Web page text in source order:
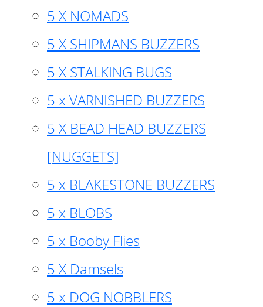
5 X NOMADS
5 X SHIPMANS BUZZERS
5 X STALKING BUGS
5 x VARNISHED BUZZERS
5 X BEAD HEAD BUZZERS
[NUGGETS]
5 x BLAKESTONE BUZZERS
5 x BLOBS
5 x Booby Flies
5 X Damsels
5 x DOG NOBBLERS